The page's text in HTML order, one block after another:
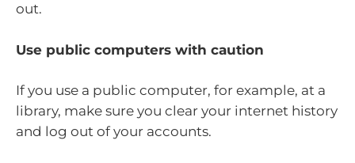
out.
Use public computers with caution
If you use a public computer, for example, at a
library, make sure you clear your internet history
and log out of your accounts.